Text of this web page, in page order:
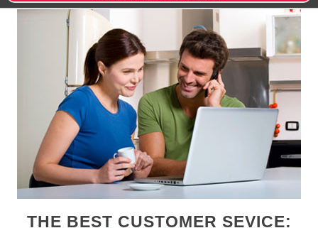
THE BEST CUSTOMER SEVICE: